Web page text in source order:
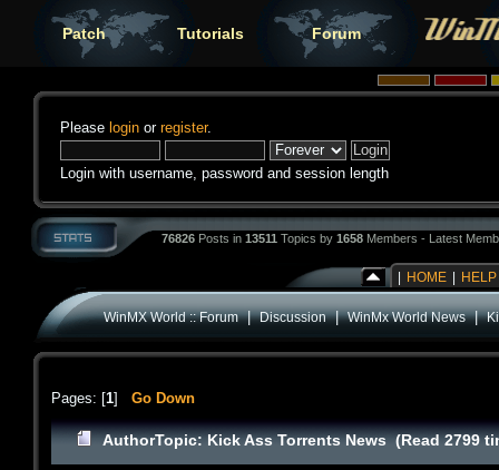
Patch Tutorials Forum
Please login or register.
Login with username, password and session length
76826 Posts in 13511 Topics by 1658 Members - Latest
HOME HELP
WinMX World :: Forum|Discussion|WinMx World News|
Pages: [1] Go Down
AuthorTopic: Kick Ass Torrents News (Read 2799